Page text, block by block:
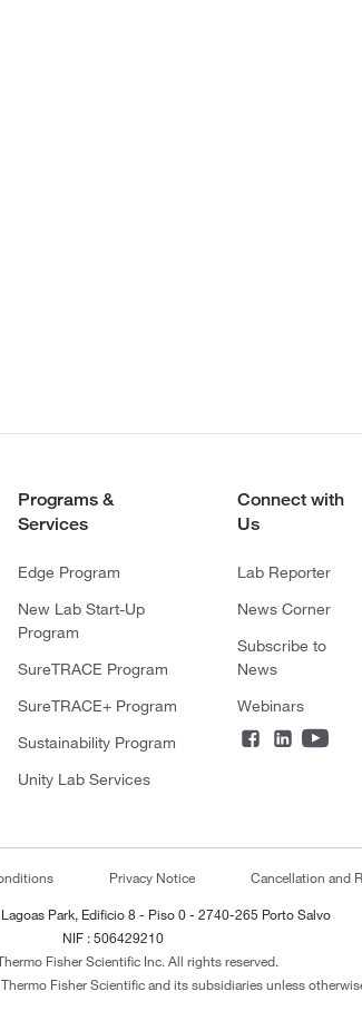
Programs &
Services
Edge Program
New Lab Start-Up
Program
SureTRACE Program
SureTRACE+ Program
Sustainability Program
Unity Lab Services
Connect with
Us
Lab Reporter
News Corner
Subscribe to
News
Webinars
Privacy Notice Cancellation and
Park, Edificio 8 - Piso 0 - 2740-265 Porto Salvo
NIF : 506429210
Fisher Scientific Inc. All rights reserved.
Fisher Scientific and its subsidiaries unless